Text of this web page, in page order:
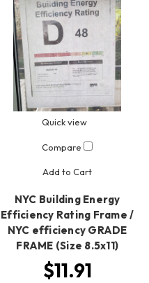
Quick view
Compare
Add to Cart
NYC Building Energy
Efficiency Rating Frame /
NYC efficiency GRADE
FRAME (Size 8.5x11)
$11.91